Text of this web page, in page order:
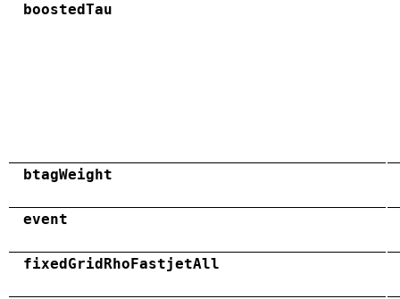
boostedTau
btagWeight
event
fixedGridRhoFastjetAll